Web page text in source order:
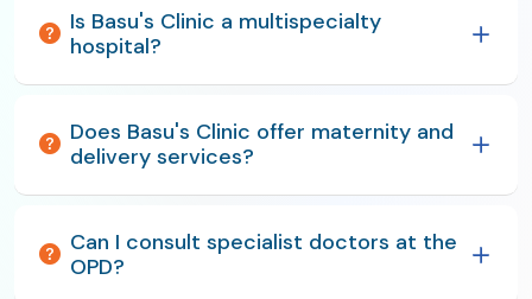
Is Basu's Clinic a multispecialty
hospital?
Does Basu's Clinic offer maternity and
delivery services?
Can I consult specialist doctors at the
OPD?